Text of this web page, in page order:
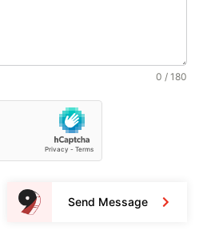
0 / 180
Send Message